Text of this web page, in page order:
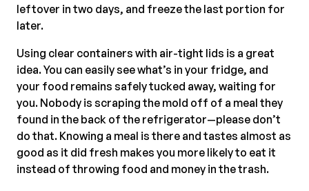
leftover in two days, and freeze the last portion for
later.
Using clear containers with air-tight lids is a great
idea. You can easily see what’s in your fridge, and
your food remains safely tucked away, waiting for
you. Nobody is scraping the mold off of a meal they
found in the back of the refrigerator—please don’t
do that. Knowing a meal is there and tastes almost as
good as it did fresh makes you more likely to eat it
instead of throwing food and money in the trash.